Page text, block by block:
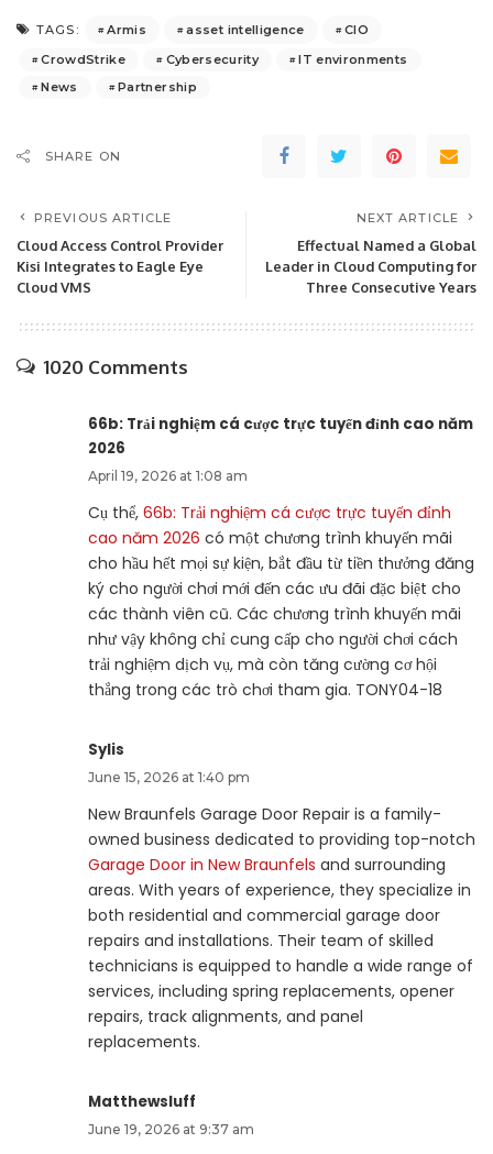
TAGS: Armis asset intelligence
CIO
CrowdStrike
Cybersecurity
IT environments
News
Partnership
SHARE ON
PREVIOUS ARTICLE
Cloud Access Control Provider
Kisi Integrates to Eagle Eye
Cloud VMS
NEXT ARTICLE
Effectual Named a Global
Leader in Cloud Computing for
Three Consecutive Years
1020 Comments
66b: Trải nghiệm cá cược trực tuyến đỉnh cao năm
2026
April 19, 2026 at 1:08 am
Cụ thể, 66b: Trải nghiệm cá cược trực tuyến đỉnh
cao năm 2026 có một chương trình khuyến mãi
cho hầu hết mọi sự kiện, bắt đầu từ tiền thưởng đăng
ký cho người chơi mới đến các ưu đãi đặc biệt cho
các thành viên cũ. Các chương trình khuyến mãi
như vậy không chỉ cung cấp cho người chơi cách
trải nghiệm dịch vụ, mà còn tăng cường cơ hội
thắng trong các trò chơi tham gia. TONY04-18
Sylis
June 15, 2026 at 1:40 pm
New Braunfels Garage Door Repair is a family-
owned business dedicated to providing top-notch
Garage Door in New Braunfels and surrounding
areas. With years of experience, they specialize in
both residential and commercial garage door
repairs and installations. Their team of skilled
technicians is equipped to handle a wide range of
services, including spring replacements, opener
repairs, track alignments, and panel
replacements.
Matthewsluff
June 19, 2026 at 9:37 am